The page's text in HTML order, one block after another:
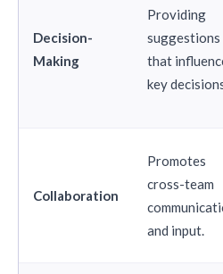
Decision-
Making
Providing
suggestions
that
key
Collaboration
Promotes
cross-team
and input.